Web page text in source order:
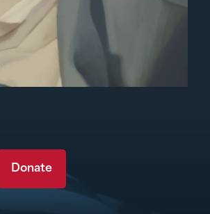
Donate